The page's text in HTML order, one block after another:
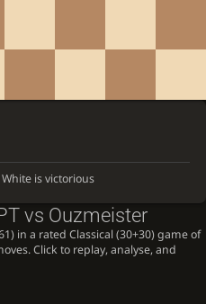
is victorious
vs Ouzmeister
in a rated Classical (30+30) game of
Click to replay, analyse, and